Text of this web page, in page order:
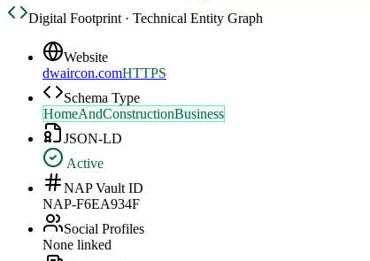
Digital Footprint · Technical Entity Graph
Website
dwaircon.comHTTPS
Schema Type
HomeAndConstructionBusiness
JSON-LD
Active
NAP Vault ID
NAP-F6EA934F
Social Profiles
None linked